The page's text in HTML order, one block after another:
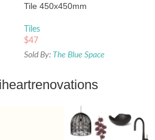
Tile 450x450mm
Tiles
$47
Sold By: The Blue Space